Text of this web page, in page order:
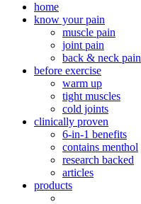
home
know your pain
muscle pain
joint pain
back & neck pain
before exercise
warm up
tight muscles
cold joints
clinically proven
6-in-1 benefits
contains menthol
research backed
articles
products